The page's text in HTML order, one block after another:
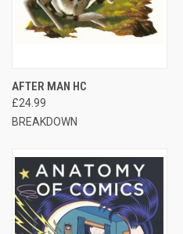
AFTER MAN HC
£24.99
BREAKDOWN